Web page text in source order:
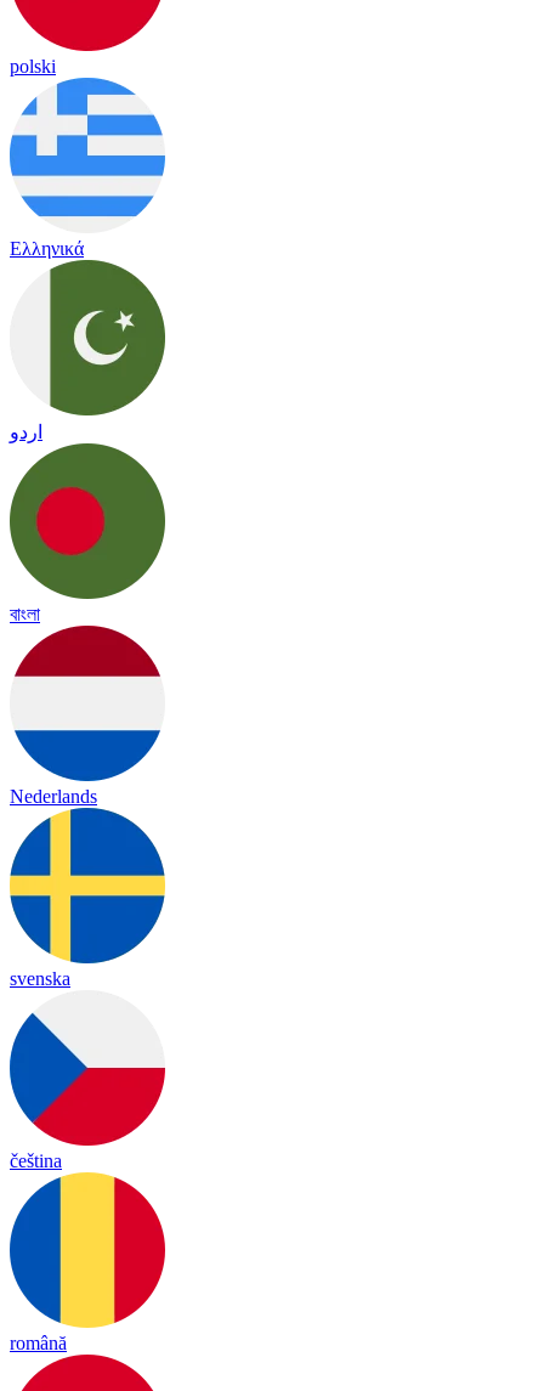
polski
Ελληνικά
اردو
বাংলা
Nederlands
svenska
čeština
română